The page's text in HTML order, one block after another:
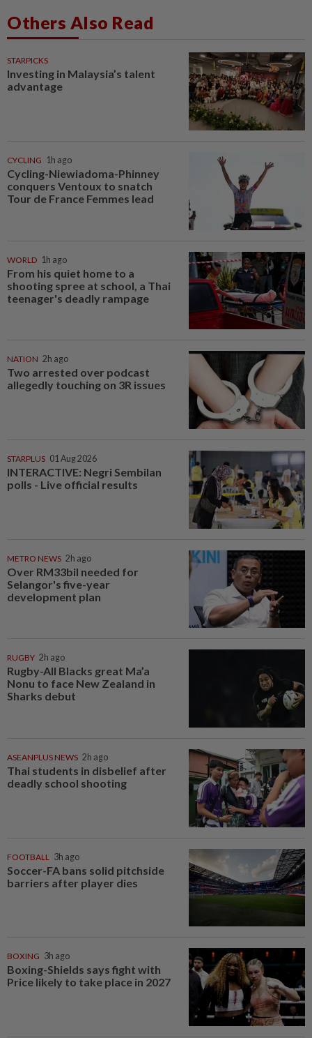
Others Also Read
STARPICKS
Investing in Malaysia’s talent
advantage
CYCLING 1h ago
Cycling-Niewiadoma-Phinney
conquers Ventoux to snatch
Tour de France Femmes lead
WORLD 1h ago
From his quiet home to a
shooting spree at school, a Thai
teenager's deadly rampage
NATION 2h ago
Two arrested over podcast
allegedly touching on 3R issues
STARPLUS 01 Aug 2026
INTERACTIVE: Negri Sembilan
polls - Live official results
METRO NEWS 2h ago
Over RM33bil needed for
Selangor's five-year
development plan
RUGBY 2h ago
Rugby-All Blacks great Ma’a
Nonu to face New Zealand in
Sharks debut
ASEANPLUS NEWS 2h ago
Thai students in disbelief after
deadly school shooting
FOOTBALL 3h ago
Soccer-FA bans solid pitchside
barriers after player dies
BOXING 3h ago
Boxing-Shields says fight with
Price likely to take place in 2027